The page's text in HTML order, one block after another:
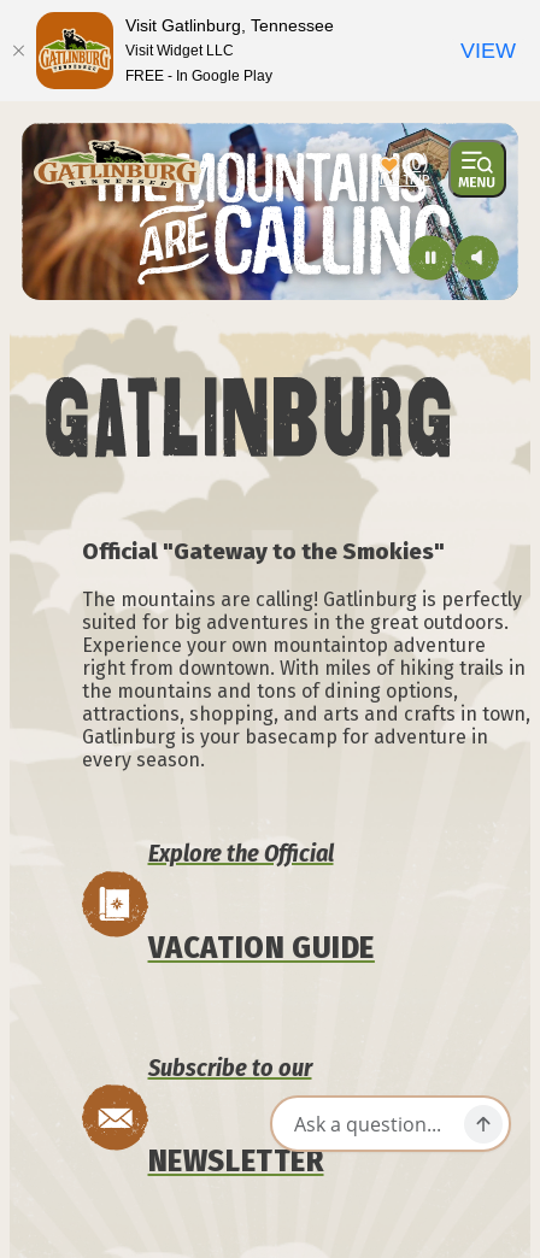
(0)
Official "Gateway to the Smokies"
The mountains are calling! Gatlinburg is perfectly
suited for big adventures in the great outdoors.
Experience your own mountaintop adventure
right from downtown. With miles of hiking trails in
the mountains and tons of dining options,
attractions, shopping, and arts and crafts in town,
Gatlinburg is your basecamp for adventure in
every season.
Explore the Official
VACATION GUIDE
Subscribe to our
NEWSLETTER
top-anchor
top-anchor
Visit Gatlinburg, Tennessee
Visit Widget LLC
FREE - In Google Play
VIEW